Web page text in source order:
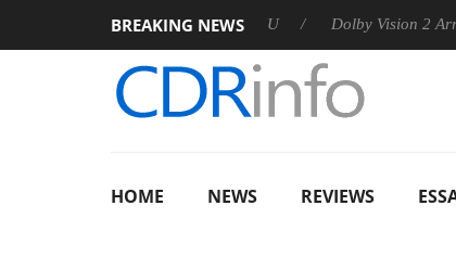
BREAKING NEWS
Rebel P20 Gen2 PSU Dolby Vision 2 Arrives,
HOME NEWS REVIEWS